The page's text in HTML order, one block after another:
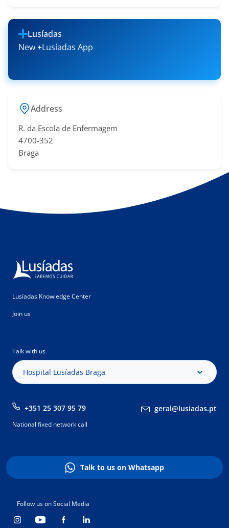
Lusíadas
New +Lusíadas App
Address
R. da Escola de Enfermagem
4700-352
Braga
Lusíadas Knowledge Center
Join us
Talk with us
Hospital Lusíadas Braga
+351 25 307 95 79 geral@lusiadas.pt
National fixed network call
Talk to us on Whatsapp
Follow us on Social Media